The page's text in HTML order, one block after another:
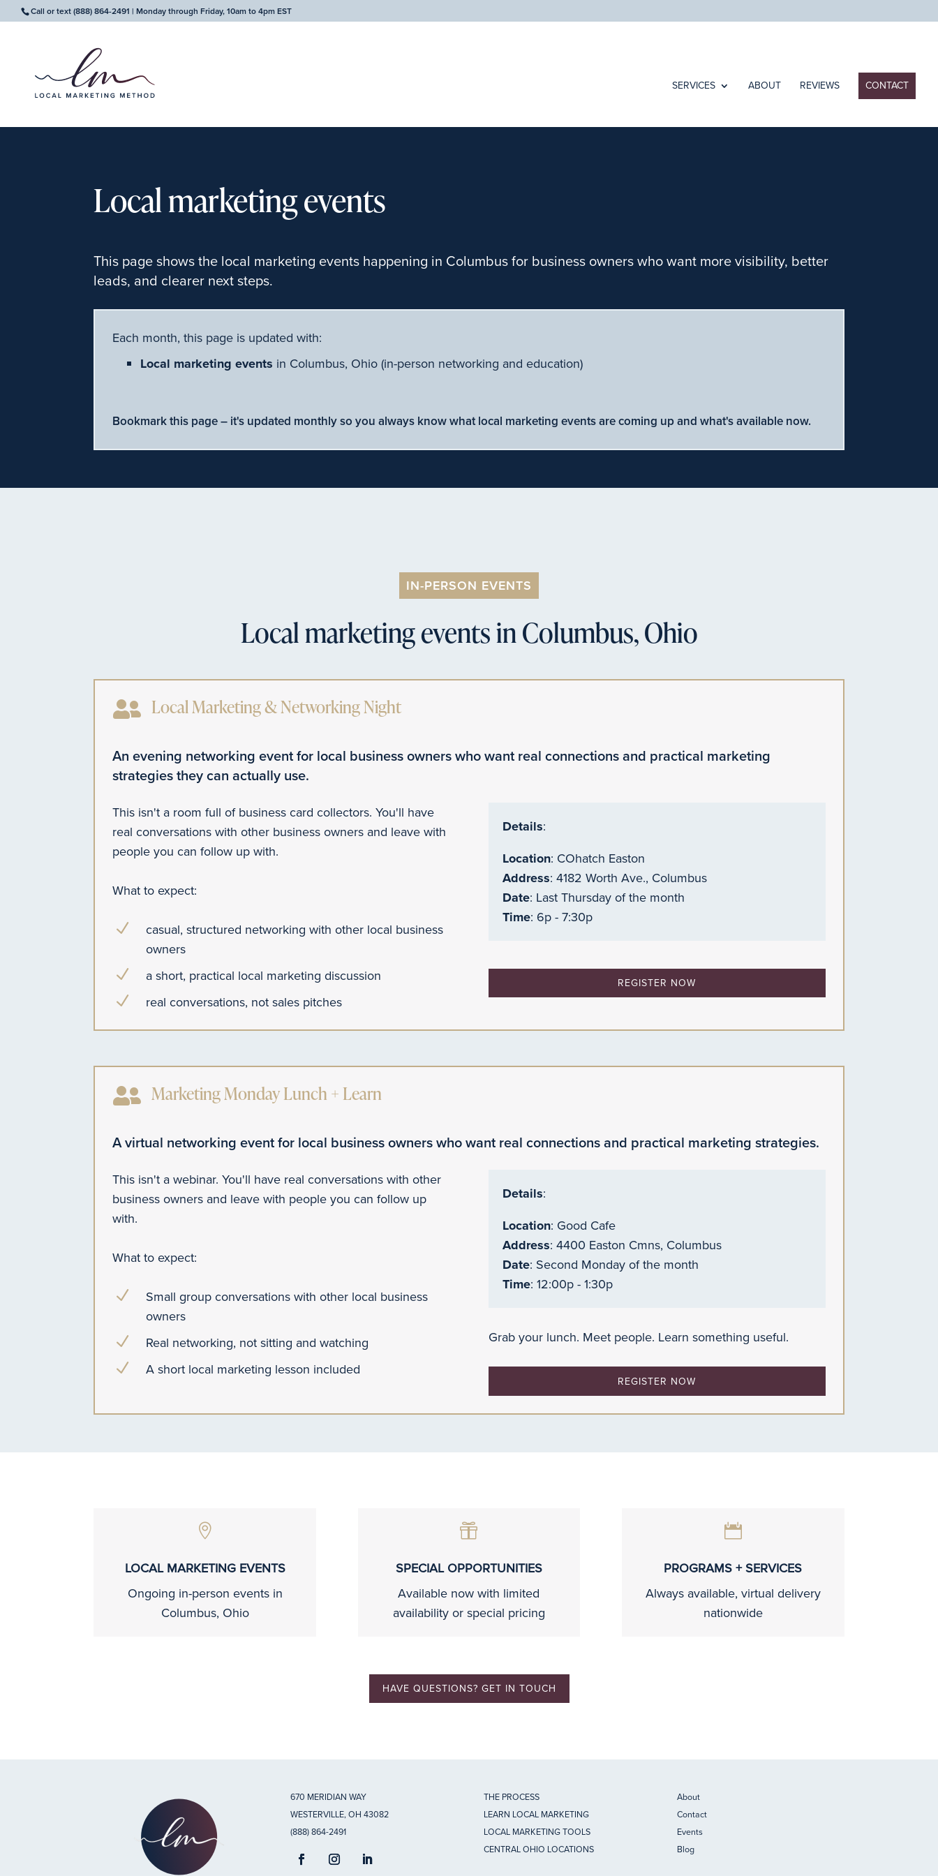
Call or text(888) 864-2491 | Monday through Friday, 10am to 4pm EST
SERVICES ABOUT REVIEWS CONTACT
Local marketing events
This page shows the local marketing events happening in Columbus for business owners who want more visibility, better
leads, and clearer next steps.
Each month, this page is updated with:
Local marketing events in Columbus, Ohio (in-person networking and education)
Bookmark this page – it's updated monthly so you always know what local marketing events are coming up and what's available now.
IN-PERSON EVENTS
Local marketing events in Columbus, Ohio
 Local Marketing & Networking Night
An evening networking event for local business owners who want real connections and practical marketing
strategies they can actually use.
This isn't a room full of business card collectors. You'll have
real conversations with other business owners and leave with
people you can follow up with.
What to expect:
N
casual, structured networking with other local business
owners
N a short, practical local marketing discussion
N real conversations, not sales pitches
Details:
Location: COhatch Easton
Address: 4182 Worth Ave., Columbus
Date: Last Thursday of the month
Time: 6p - 7:30p
REGISTER NOW
 Marketing Monday Lunch + Learn
A virtual networking event for local business owners who want real connections and practical marketing strategies.
This isn't a webinar. You'll have real conversations with other
business owners and leave with people you can follow up
with.
What to expect:
N
Small group conversations with other local business
owners
N Real networking, not sitting and watching
N A short local marketing lesson included
Details:
Location: Good Cafe
Address: 4400 Easton Cmns, Columbus
Date: Second Monday of the month
Time: 12:00p - 1:30p
Grab your lunch. Meet people. Learn something useful.
REGISTER NOW

LOCAL MARKETING EVENTS
Ongoing in-person events in
Columbus, Ohio

SPECIAL OPPORTUNITIES
Available now with limited
availability or special pricing

PROGRAMS + SERVICES
Always available, virtual delivery
nationwide
HAVE QUESTIONS? GET IN TOUCH
670 MERIDIAN WAY
WESTERVILLE, OH 43082
(888) 864-2491
THE PROCESS
LEARN LOCAL MARKETING
LOCAL MARKETING TOOLS
CENTRAL OHIO LOCATIONS
About
Contact
Events
Blog